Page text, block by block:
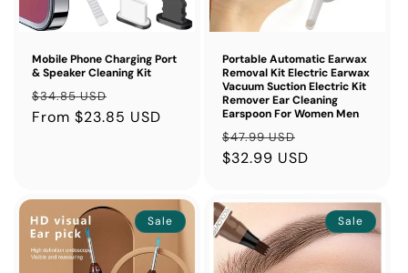
Mobile Phone Charging Port
& Speaker Cleaning Kit
Regular
price
$34.85 USD
price
From $23.85 USD
Portable Automatic Earwax
Removal Kit Electric Earwax
Vacuum Suction Electric Kit
Remover Ear Cleaning
Earspoon For Women Men
Regular
price
$47.99 USD
price
$32.99 USD
Sale Sale